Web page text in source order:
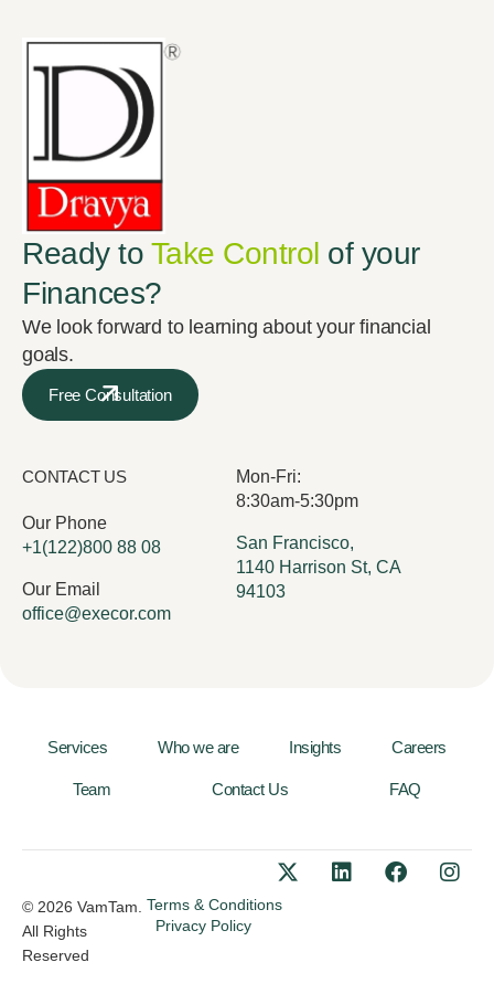
Ready to Take Control of your
Finances?
We look forward to learning about your financial
goals.
Free Consultation
CONTACT US
Our Phone
+1(122)800 88 08
Our Email
office@execor.com
Mon-Fri:
8:30am-5:30pm
San Francisco,
1140 Harrison St, CA
94103
Services Who we are Insights Careers
Team Contact Us FAQ
© 2026 VamTam.
All Rights
Reserved
Terms & Conditions
Privacy Policy